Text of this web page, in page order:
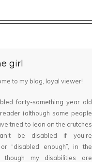
girl
to my blog, loyal viewer!
forty-something year old
(although some people
tried to lean on the crutches
be disabled if you’re
or “disabled enough”, in the
though my disabilities are